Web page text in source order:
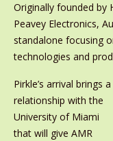
Originally founded by
Peavey Electronics,
standalone focusing
technologies and
Pirkle’s arrival brings a
relationship with the
University of Miami
that will give AMR